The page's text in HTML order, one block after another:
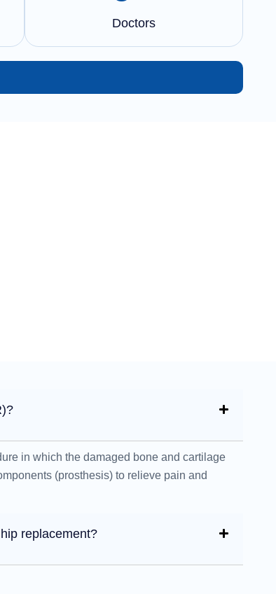
Doctors
in which the damaged bone and cartilage
(prosthesis) to relieve pain and
replacement?